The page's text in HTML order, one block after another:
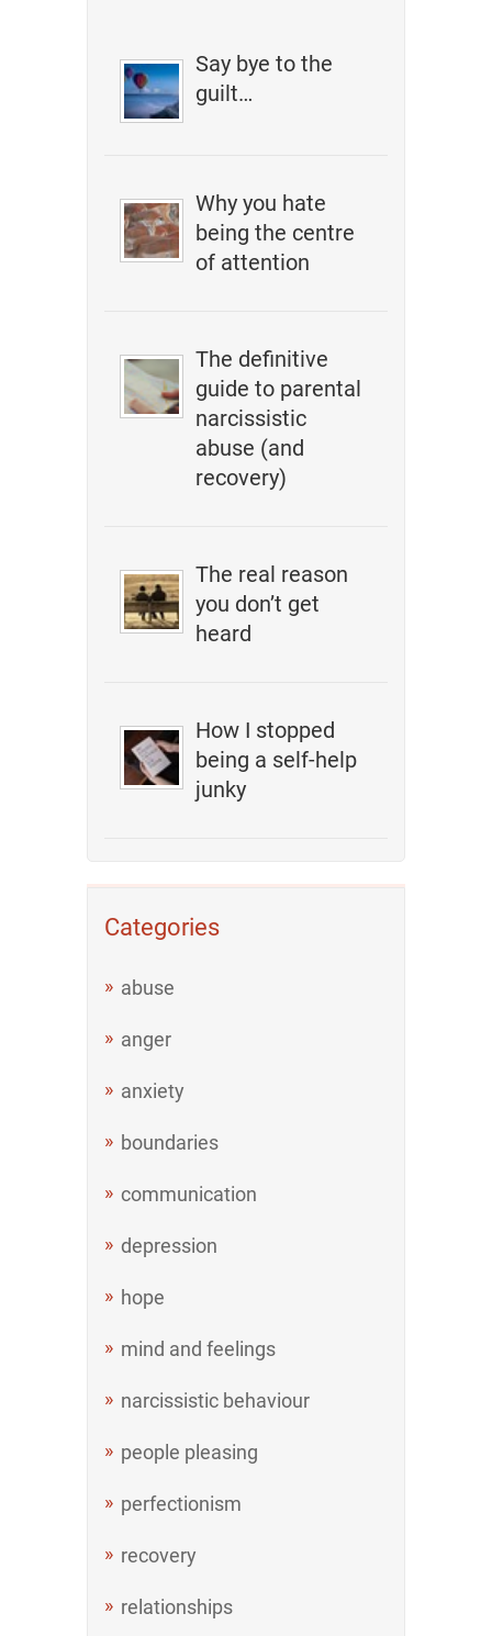
Say bye to the
guilt…
Why you hate
being the centre
of attention
The definitive
guide to parental
narcissistic
abuse (and
recovery)
The real reason
you don’t get
heard
How I stopped
being a self-help
junky
Categories
abuse
anger
anxiety
boundaries
communication
depression
hope
mind and feelings
narcissistic behaviour
people pleasing
perfectionism
recovery
relationships